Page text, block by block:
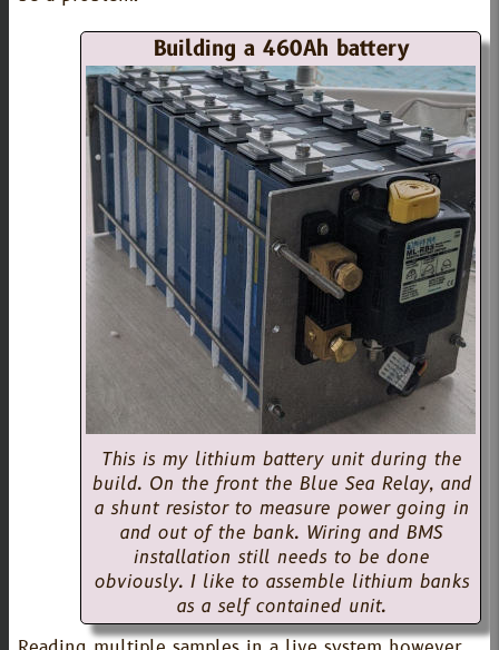
Building a 460Ah battery
This is my lithium battery unit during the
build. On the front the Blue Sea Relay, and
a shunt resistor to measure power going in
and out of the bank. Wiring and BMS
installation still needs to be done
obviously. I like to assemble lithium banks
as a self contained unit.